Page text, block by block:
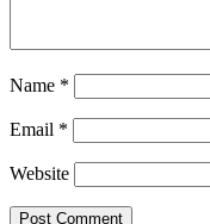
Name *
Email *
Website